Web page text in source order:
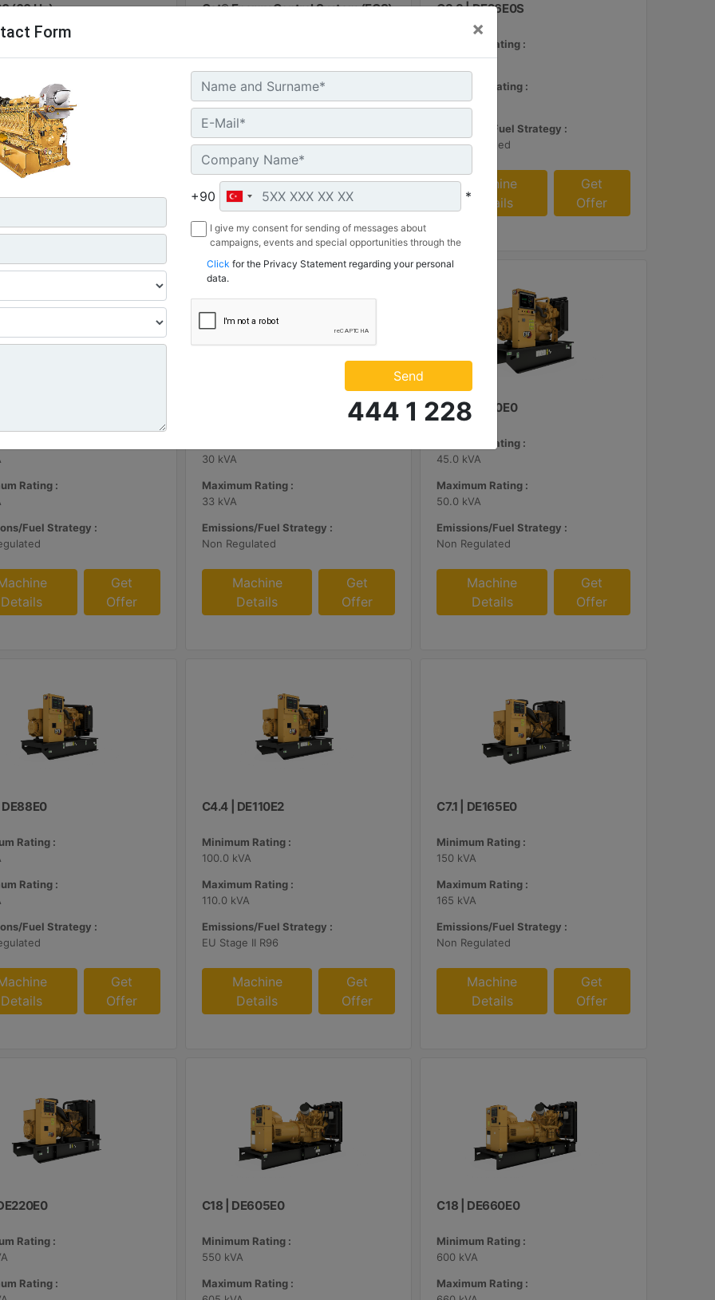
(60 Hz)
kVA)
Storage :
Rating :
Details
Offer
Cat® Energy Control System (ECS)
Machine
Details
Offer
C3.3 | DE26E0S
Minimum Rating :
24 kVA
Maximum Rating :
26 kVA
Emissions/Fuel Strategy :
Non Regulated
Machine
Details
Get
Offer
Rating :
Fuel Strategy :
Details
Get
Offer
30 kVA
Maximum Rating :
33 kVA
Emissions/Fuel Strategy :
Non Regulated
Machine
Details
Get
Offer
C3.3 | DE50E0
Minimum Rating :
45.0 kVA
Maximum Rating :
50.0 kVA
Emissions/Fuel Strategy :
Non Regulated
Machine
Details
Get
Offer
Rating :
Rating :
Fuel Strategy :
Details
Get
Offer
C4.4 | DE110E2
Minimum Rating :
100.0 kVA
Maximum Rating :
110.0 kVA
Emissions/Fuel Strategy :
EU Stage II R96
Machine
Details
Get
Offer
C7.1 | DE165E0
Minimum Rating :
150 kVA
Maximum Rating :
165 kVA
Emissions/Fuel Strategy :
Non Regulated
Machine
Details
Get
Offer
Rating :
Rating :
C18 | DE605E0
Minimum Rating :
550 kVA
Maximum Rating :
C18 | DE660E0
Minimum Rating :
600 kVA
Maximum Rating :
Form ×
+90 *
I give my consent for sending of messages about
campaigns, events and special opportunities through the
information I share with Borusan Makina ve Güç Sistemleri
Sanayi ve Ticaret Anonim Sirketi.
Click for the Privacy Statement regarding your personal
data.
Send
444 1 228